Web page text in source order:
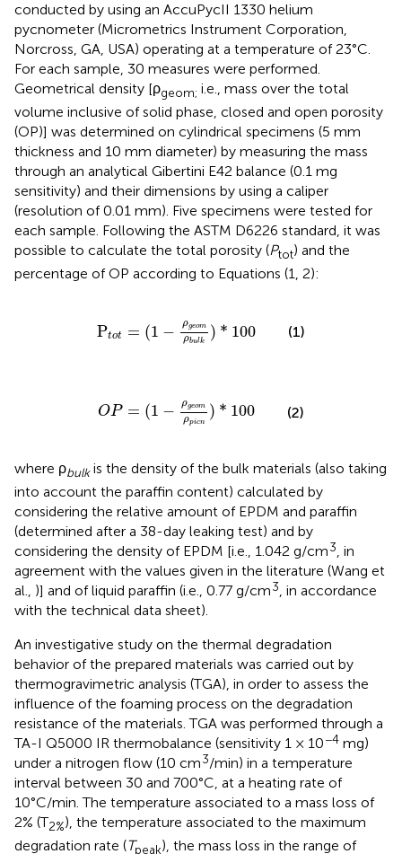
conducted by using an AccuPycII 1330 helium
pycnometer (Micrometrics Instrument Corporation,
Norcross, GA, USA) operating at a temperature of 23°C.
For each sample, 30 measures were performed.
Geometrical density [ρgeom; i.e., mass over the total
volume inclusive of solid phase, closed and open porosity
(OP)] was determined on cylindrical specimens (5 mm
thickness and 10 mm diameter) by measuring the mass
through an analytical Gibertini E42 balance (0.1 mg
sensitivity) and their dimensions by using a caliper
(resolution of 0.01 mm). Five specimens were tested for
each sample. Following the ASTM D6226 standard, it was
possible to calculate the total porosity (Ptot) and the
percentage of OP according to Equations (1, 2):
Ptot = (1 − ρgeom
ρbulk
) * 100
P 1 geom ρ
(1)
OP = (1 − ρgeom
ρpicn
) * 100
OP= −ρ eom ρ p c n)
(2)
where ρbulkis the density of the bulk materials (also taking
into account the paraffin content) calculated by
considering the relative amount of EPDM and paraffin
(determined after a 38-day leaking test) and by
considering the density of EPDM [i.e., 1.042 g/cm3 , in
agreement with the values given in the literature (Wang et
al., )] and of liquid paraffin (i.e., 0.77 g/cm3 , in accordance
with the technical data sheet).
An investigative study on the thermal degradation
behavior of the prepared materials was carried out by
thermogravimetric analysis (TGA), in order to assess the
influence of the foaming process on the degradation
resistance of the materials. TGA was performed through a
TA-I Q5000 IR thermobalance (sensitivity 1 × 10−4 mg)
under a nitrogen flow (10 cm3/min) in a temperature
interval between 30 and 700°C, at a heating rate of
10°C/min. The temperature associated to a mass loss of
2% (T2%), the temperature associated to the maximum
degradation rate (Tpeak), the mass loss in the range of